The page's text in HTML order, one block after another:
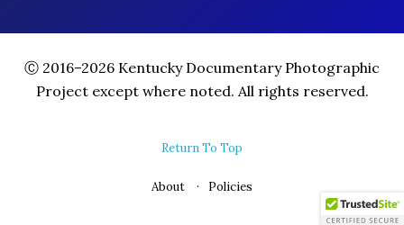
Ⓒ 2016–2026 Kentucky Documentary Photographic
Project except where noted. All rights reserved.
Return To Top
About Policies